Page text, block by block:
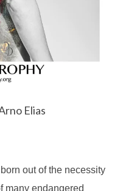
Elias
born out of the necessity
many endangered